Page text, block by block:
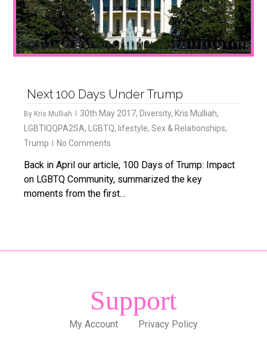
Next 100 Days Under Trump
By Kris Mulliah 30th May 2017, Diversity, Kris Mulliah,
LGBTIQQPA2SA, LGBTQ, lifestyle,Sex & Relationships,
Trump
No Comments
Back in April our article, 100 Days of Trump: Impact
on LGBTQ Community, summarized the key
moments from the first…
Support
My Account
Privacy Policy